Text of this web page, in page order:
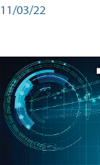
11/03/22